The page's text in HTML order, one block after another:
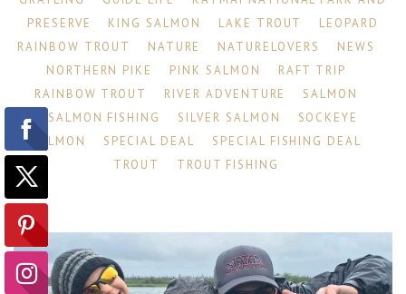
PRESERVE
KING SALMON LAKE TROUT
LEOPARD
RAINBOW TROUT
NATURE NATURELOVERS
NEWS
NORTHERN PIKE
PINK SALMON
RAFT TRIP
RAINBOW TROUT
RIVER ADVENTURE
SALMON
SALMON FISHING
SILVER SALMON
SOCKEYE
SALMON
SPECIAL DEAL
SPECIAL FISHING DEAL
TROUT
TROUT FISHING